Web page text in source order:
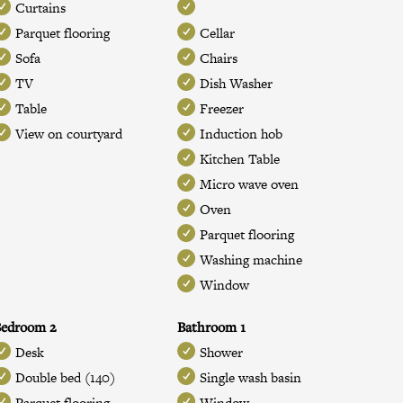
Curtains
Parquet flooring
Sofa
TV
Table
View on courtyard
Cellar
Chairs
Dish Washer
Freezer
Induction hob
Kitchen Table
Micro wave oven
Oven
Parquet flooring
Washing machine
Window
2
Desk
Double bed (140)
Bathroom 1
Shower
Single wash basin